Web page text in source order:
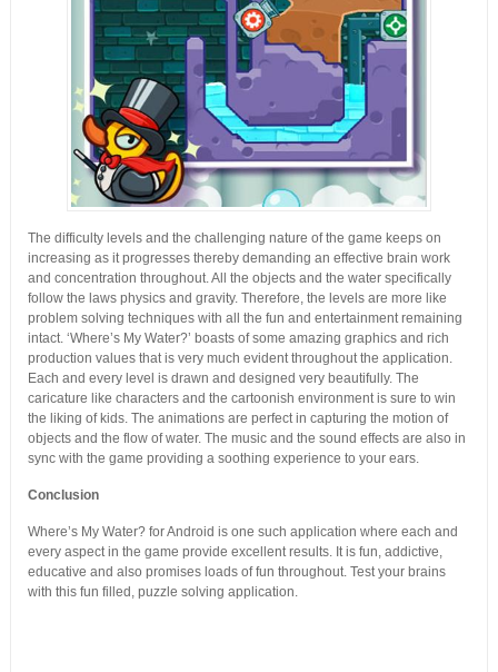
The difficulty levels and the challenging nature of the game keeps on
increasing as it progresses thereby demanding an effective brain work
and concentration throughout. All the objects and the water specifically
follow the laws physics and gravity. Therefore, the levels are more like
problem solving techniques with all the fun and entertainment remaining
intact. ‘Where’s My Water?’ boasts of some amazing graphics and rich
production values that is very much evident throughout the application.
Each and every level is drawn and designed very beautifully. The
caricature like characters and the cartoonish environment is sure to win
the liking of kids. The animations are perfect in capturing the motion of
objects and the flow of water. The music and the sound effects are also in
sync with the game providing a soothing experience to your ears.
Conclusion
Where’s My Water? for Android is one such application where each and
every aspect in the game provide excellent results. It is fun, addictive,
educative and also promises loads of fun throughout. Test your brains
with this fun filled, puzzle solving application.